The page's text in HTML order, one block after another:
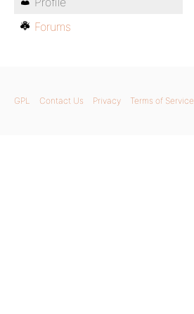
Forums
GPL Contact Us Privacy Terms of Service